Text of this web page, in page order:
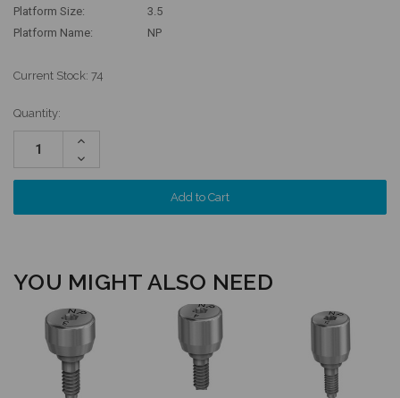
Platform Size:
3.5
Platform Name:
NP
Current Stock: 74
Quantity:
Increase
Decrease
Quantity:
YOU MIGHT ALSO NEED